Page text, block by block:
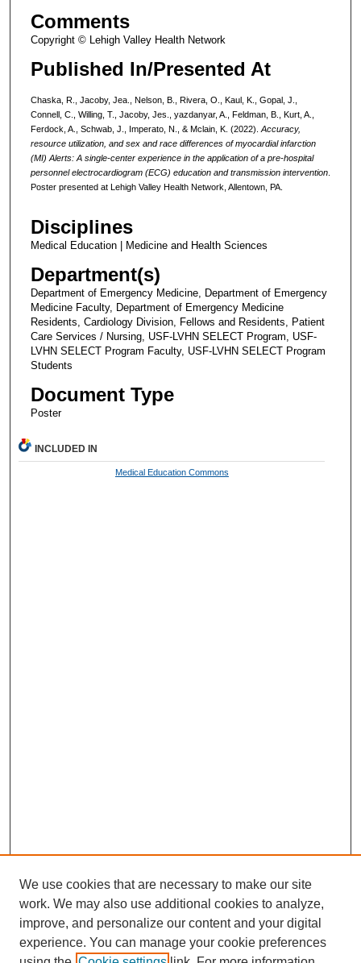
Comments
Copyright © Lehigh Valley Health Network
Published In/Presented At
Chaska, R., Jacoby, Jea., Nelson, B., Rivera, O., Kaul, K., Gopal, J.,
Connell, C., Willing, T., Jacoby, Jes., yazdanyar, A., Feldman, B., Kurt, A.,
Ferdock, A., Schwab, J., Imperato, N., & Mclain, K. (2022). Accuracy,
resource utilization, and sex and race differences of myocardial infarction
(MI) Alerts: A single-center experience in the application of a pre-hospital
personnel electrocardiogram (ECG) education and transmission intervention.
Poster presented at Lehigh Valley Health Network, Allentown, PA.
Disciplines
Medical Education | Medicine and Health Sciences
Department(s)
Department of Emergency Medicine, Department of Emergency
Medicine Faculty, Department of Emergency Medicine
Residents, Cardiology Division, Fellows and Residents, Patient
Care Services / Nursing, USF-LVHN SELECT Program, USF-
LVHN SELECT Program Faculty, USF-LVHN SELECT Program
Students
Document Type
Poster
INCLUDED IN
Medical Education Commons
We use cookies that are necessary to make our site
work. We may also use additional cookies to analyze,
improve, and personalize our content and your digital
experience. You can manage your cookie preferences